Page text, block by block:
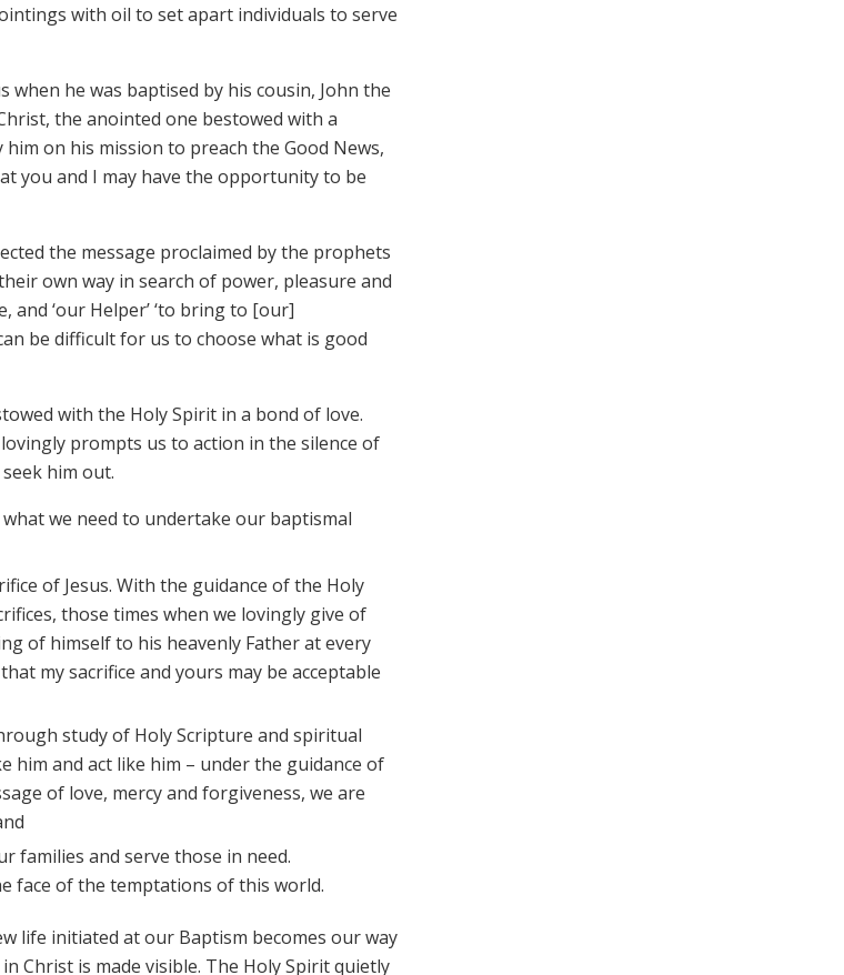
with oil to set apart individuals to serve
when he was baptised by his cousin, John the
the anointed one bestowed with a
on his mission to preach the Good News,
you and I may have the opportunity to be
the message proclaimed by the prophets
own way in search of power, pleasure and
‘our Helper’ ‘to bring to [our]
be difficult for us to choose what is good
with the Holy Spirit in a bond of love.
prompts us to action in the silence of
him out.
we need to undertake our baptismal
of Jesus. With the guidance of the Holy
those times when we lovingly give of
of himself to his heavenly Father at every
my sacrifice and yours may be acceptable
study of Holy Scripture and spiritual
him and act like him – under the guidance of
of love, mercy and forgiveness, we are
families and serve those in need.
face of the temptations of this world.
life initiated at our Baptism becomes our way
Christ is made visible. The Holy Spirit quietly